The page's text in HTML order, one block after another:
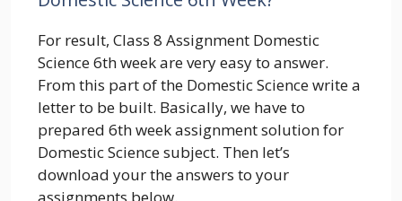
For result, Class 8 Assignment Domestic
Science 6th week are very easy to answer.
From this part of the Domestic Science write a
letter to be built. Basically, we have to
prepared 6th week assignment solution for
Domestic Science subject. Then let’s
download your the answers to your
assignments below.